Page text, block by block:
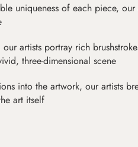
uniqueness of each piece,
artists portray rich
three-dimensional scene
into the artwork, our artists
art itself